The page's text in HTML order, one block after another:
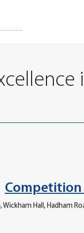
Competition
Wickham Hall, Hadham